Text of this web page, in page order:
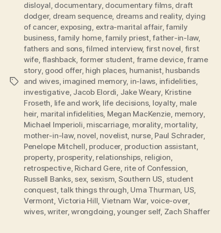
Tags
disloyal, documentary, documentary films, draft
dodger, dream sequence, dreams and reality, dying
of cancer, exposing, extra-marital affair,family
business,family home,family priest,father-in-law,
fathers and sons,filmed interview, first novel, first
wife, flashback, former student, frame device,frame
story, good offer, high places, humanist, husbands
and wives, imagined memory, in-laws, infidelities,
investigative, Jacob Elordi, Jake Weary, Kristine
Froseth, life and work, life decisions, loyalty, male
heir, marital infidelities, Megan MacKenzie, memory,
Michael Imperioli, miscarriage, morality, mortality,
mother-in-law, novel, novelist, nurse, Paul Schrader,
Penelope Mitchell, producer, production assistant,
property, prosperity, relationships, religion,
retrospective, Richard Gere, rite of Confession,
Russell Banks, sex, sexism, Southern US, student
conquest,talk things through, Uma Thurman, US,
Vermont, Victoria Hill, Vietnam War, voice-over,
wives,writer,wrongdoing,younger self, Zach Shaffer